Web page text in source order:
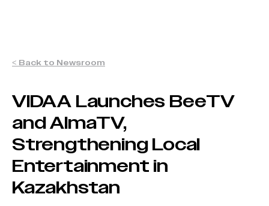
< Back to Newsroom
VIDAA Launches BeeTV
and AlmaTV,
Strengthening Local
Entertainment in
Kazakhstan